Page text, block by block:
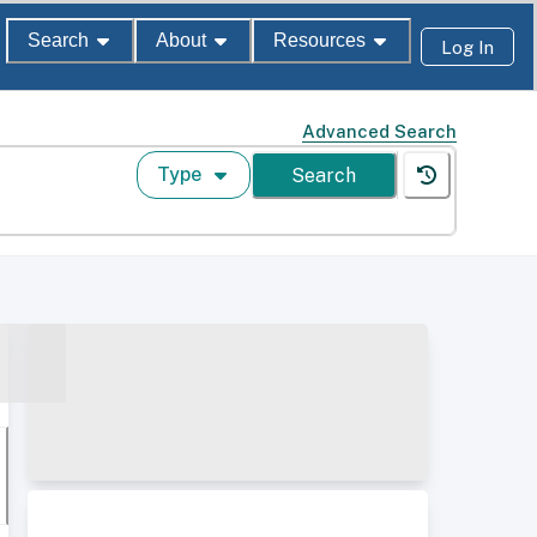
Search About Resources Log In
Advanced Search
Type Search